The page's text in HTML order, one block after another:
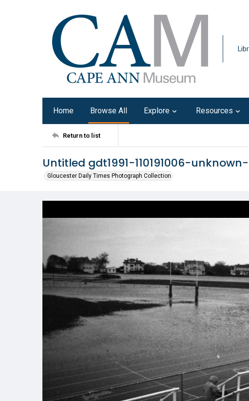
Home Browse All Explore Resources
Return to list
Untitled gdt1991-110191006-
Gloucester Daily Times Photograph Collection